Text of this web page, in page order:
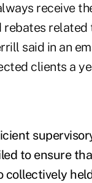
receive
rebates
said in an
clients a
to ensure
collectively